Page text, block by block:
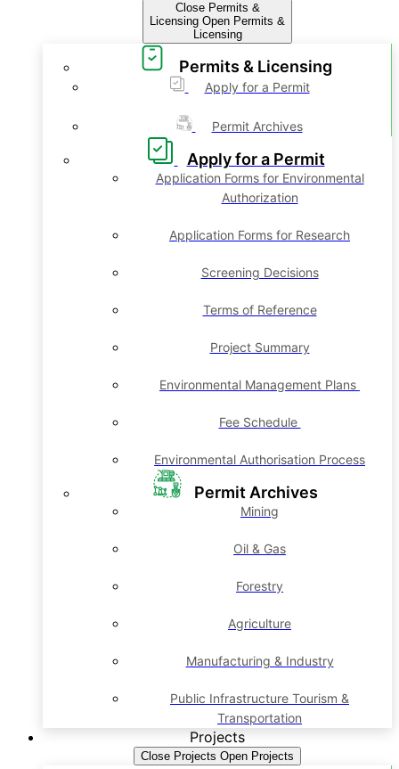
Close Permits &
Licensing Open Permits &
Licensing
Permits & Licensing
Apply for a Permit
Permit Archives
Apply for a Permit
Application Forms for Environmental
Authorization
Application Forms for Research
Screening Decisions
Terms of Reference
Project Summary
Environmental Management Plans
Fee Schedule
Environmental Authorisation Process
Permit Archives
Mining
Oil & Gas
Forestry
Agriculture
Manufacturing & Industry
Public Infrastructure Tourism &
Transportation
Projects
Close Projects Open Projects